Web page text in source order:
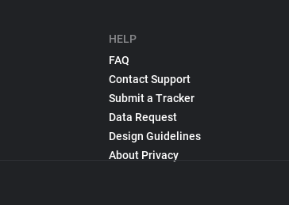
HELP
FAQ
Contact Support
Submit a Tracker
Data Request
Design Guidelines
About Privacy